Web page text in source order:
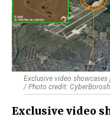
Exclusive video
/ Photo credit:
Exclusive video